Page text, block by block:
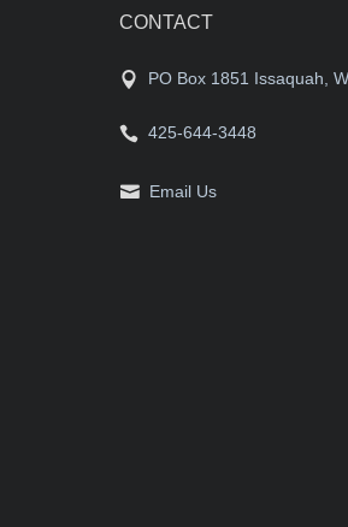
CONTACT
PO Box 1851 Issaquah,
425-644-3448
Email Us